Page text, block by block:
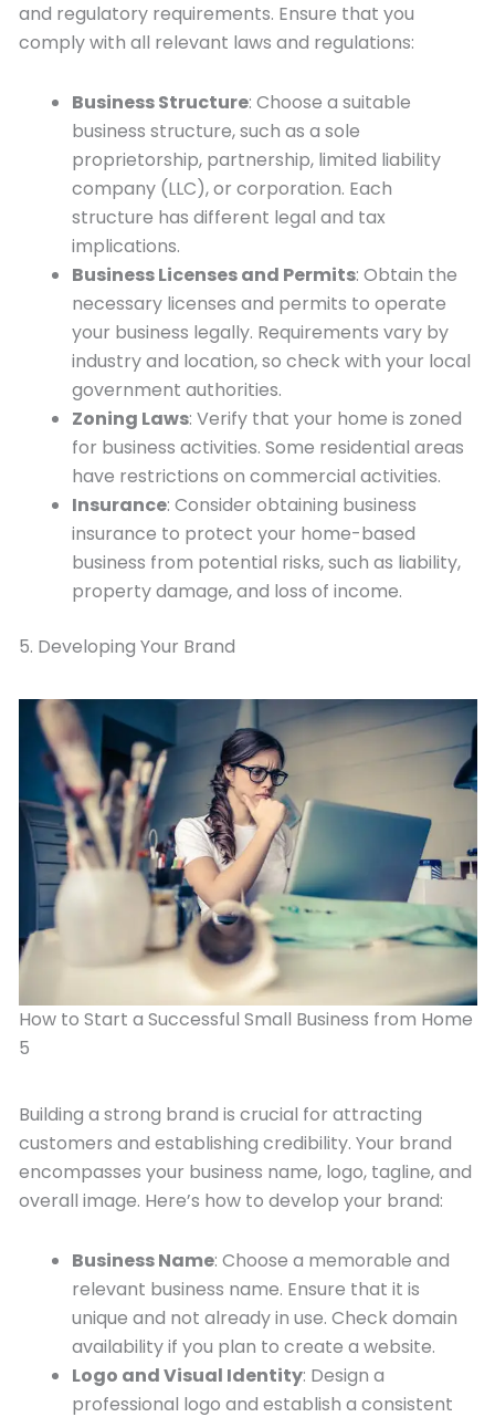
and regulatory requirements. Ensure that you
comply with all relevant laws and regulations:
Business Structure: Choose a suitable
business structure, such as a sole
proprietorship, partnership, limited liability
company (LLC), or corporation. Each
structure has different legal and tax
implications.
Business Licenses and Permits: Obtain the
necessary licenses and permits to operate
your business legally. Requirements vary by
industry and location, so check with your local
government authorities.
Zoning Laws: Verify that your home is zoned
for business activities. Some residential areas
have restrictions on commercial activities.
Insurance: Consider obtaining business
insurance to protect your home-based
business from potential risks, such as liability,
property damage, and loss of income.
5. Developing Your Brand
How to Start a Successful Small Business from Home
5
Building a strong brand is crucial for attracting
customers and establishing credibility. Your brand
encompasses your business name, logo, tagline, and
overall image. Here’s how to develop your brand:
Business Name: Choose a memorable and
relevant business name. Ensure that it is
unique and not already in use. Check domain
availability if you plan to create a website.
Logo and Visual Identity: Design a
professional logo and establish a consistent